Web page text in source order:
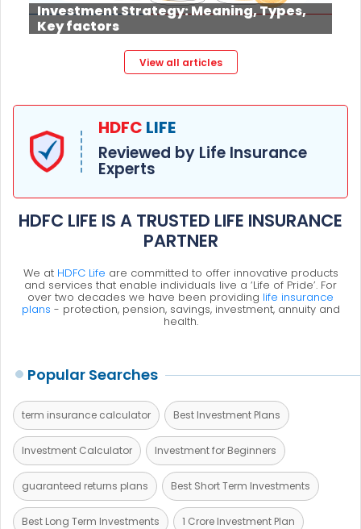
Investment Strategy: Meaning, Types,
Key factors
View all articles
HDFC LIFE
Reviewed by Life Insurance
Experts
HDFC LIFE IS A TRUSTED LIFE INSURANCE
PARTNER
We at HDFC Life are committed to offer innovative products
and services that enable individuals live a ‘Life of Pride’. For
over two decades we have been providing life insurance
plans - protection, pension, savings, investment, annuity and
health.
Popular Searches
term insurance calculator Best Investment Plans
Investment Calculator Investment for Beginners
guaranteed returns plans Best Short Term Investments
Best Long Term Investments 1 Crore Investment Plan